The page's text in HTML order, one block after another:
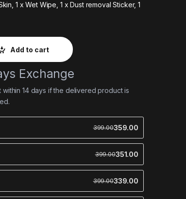
1 x Wet Wipe, 1 x Dust removal Sticker,1
Add to cart
Exchange
14 days if the delivered product is
399.00359.00
399.00351.00
399.00339.00